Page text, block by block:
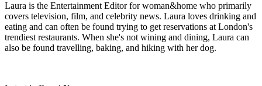
Laura is the Entertainment Editor for woman&home who primarily
covers television, film, and celebrity news. Laura loves drinking and
eating and can often be found trying to get reservations at London's
trendiest restaurants. When she's not wining and dining, Laura can
also be found travelling, baking, and hiking with her dog.